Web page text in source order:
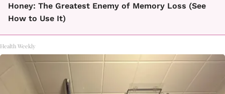
Honey: The Greatest Enemy of Memory Loss (See
How to Use It)
Health Weekly